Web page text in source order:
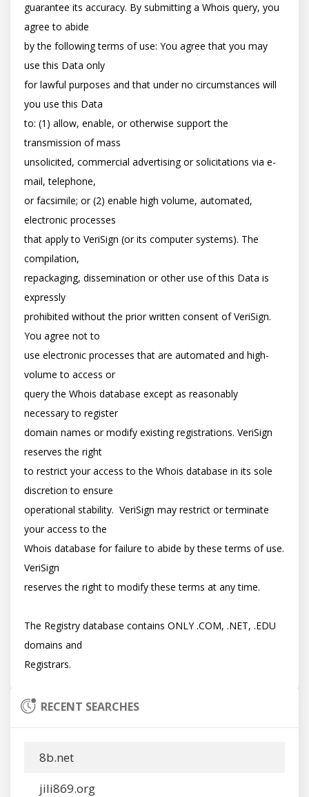
guarantee its accuracy. By submitting a Whois query, you
agree to abide
by the following terms of use: You agree that you may
use this Data only
for lawful purposes and that under no circumstances will
you use this Data
to: (1) allow, enable, or otherwise support the
transmission of mass
unsolicited, commercial advertising or solicitations via e-
mail, telephone,
or facsimile; or (2) enable high volume, automated,
electronic processes
that apply to VeriSign (or its computer systems). The
compilation,
repackaging, dissemination or other use of this Data is
expressly
prohibited without the prior written consent of VeriSign.
You agree not to
use electronic processes that are automated and high-
volume to access or
query the Whois database except as reasonably
necessary to register
domain names or modify existing registrations. VeriSign
reserves the right
to restrict your access to the Whois database in its sole
discretion to ensure
operational stability.  VeriSign may restrict or terminate
your access to the
Whois database for failure to abide by these terms of use.
VeriSign
reserves the right to modify these terms at any time.
The Registry database contains ONLY .COM, .NET, .EDU
domains and
RECENT SEARCHES
8b.net
jili869.org